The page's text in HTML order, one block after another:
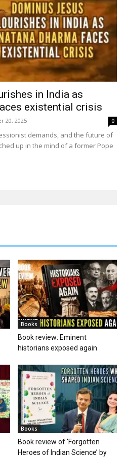
in India as
existential crisis
20, 2025 0
demands, and the future of
up in the mind of a former Pope
Books
Book review: Eminent
historians exposed again
Books
Book review of ‘Forgotten
Heroes of Indian Science’ by